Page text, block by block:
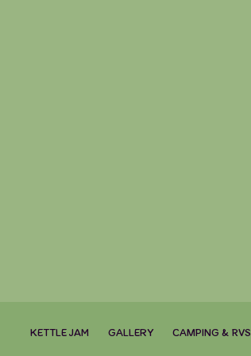
KETTLE JAM GALLERY CAMPING & RVS